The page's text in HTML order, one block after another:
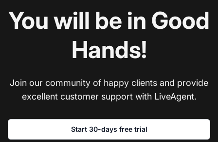
You will be in Good
Hands!
Join our community of happy clients and provide
excellent customer support with LiveAgent.
Start 30-days free trial